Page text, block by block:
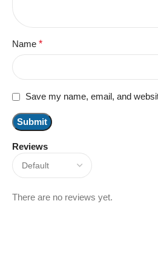
Reviews
There are no reviews yet.
Name *
Save my name, email, and